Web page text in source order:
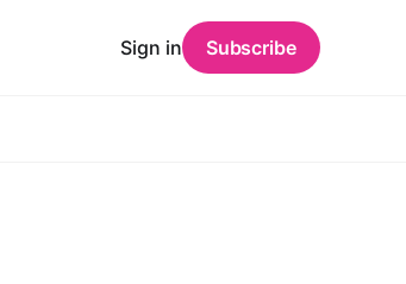
Sign in Subscribe